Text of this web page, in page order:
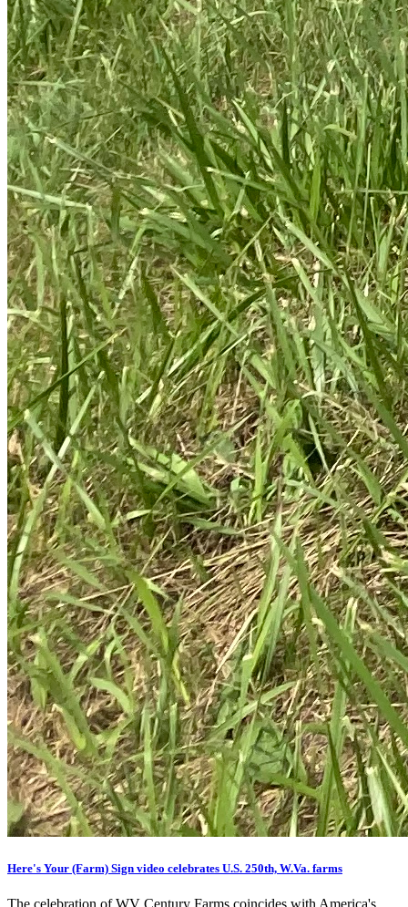
Here's Your (Farm) Sign video celebrates U.S. 250th, W.Va. farms
The celebration of WV Century Farms coincides with America's